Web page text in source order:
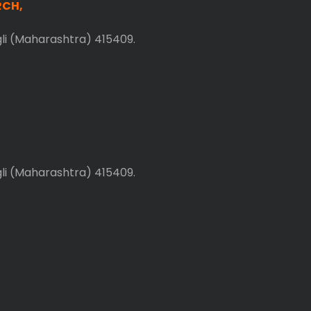
(Maharashtra) 415409.
(Maharashtra) 415409.